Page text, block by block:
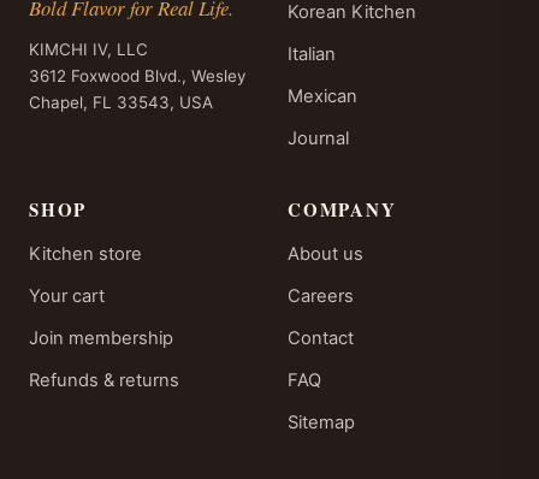
Bold Flavor for Real Life.
KIMCHI IV, LLC
3612 Foxwood Blvd., Wesley
Chapel, FL 33543, USA
Korean Kitchen
Italian
Mexican
Journal
SHOP
Kitchen store
Your cart
Join membership
Refunds & returns
COMPANY
About us
Careers
Contact
FAQ
Sitemap